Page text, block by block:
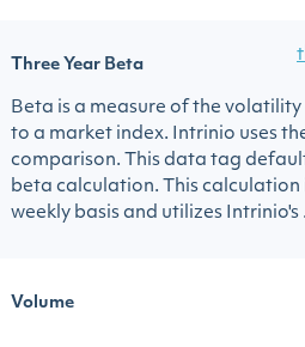
Three Year Beta
Beta is a measure of the
to a market index. Intrinio uses
comparison. This data tag
beta calculation. This calculation
weekly basis and utilizes Intrinio's
Volume